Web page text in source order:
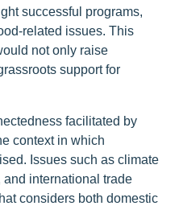
successful programs,
related issues. This
not only raise
support for
facilitated by
context in which
Issues such as climate
international trade
considers both domestic